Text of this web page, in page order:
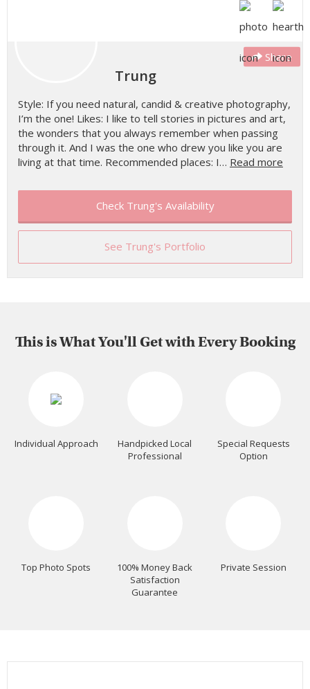
Share
Trung
Style: If you need natural, candid & creative photography,
I’m the one! Likes: I like to tell stories in pictures and art,
the wonders that you always remember when passing
through it. And I was the one who drew you like you are
living at that time. Recommended places: I… Read more
Check Trung's Availability
See Trung's Portfolio
This is What You'll Get with Every Booking
Individual Approach
Handpicked Local
Professional
Special Requests
Option
Top Photo Spots
100% Money Back
Satisfaction
Guarantee
Private Session